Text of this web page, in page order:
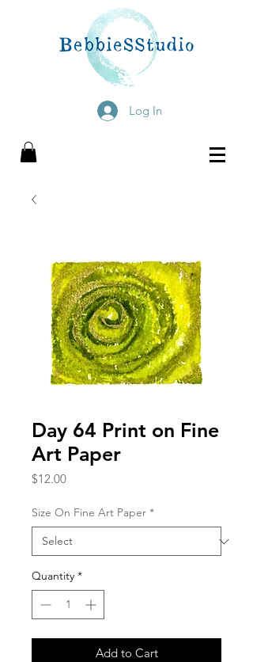
Log In
Day 64 Print on Fine
Art Paper
$12.00Price
Size On Fine Art Paper *
Quantity *
Add to Cart